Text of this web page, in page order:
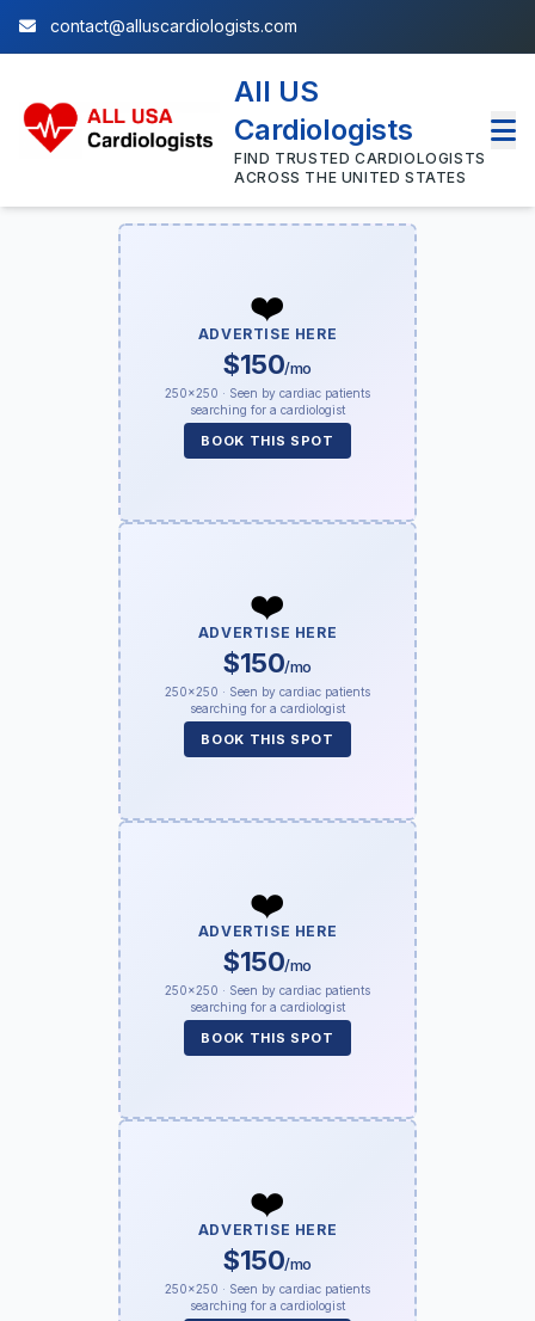
contact@alluscardiologists.com
All US
Cardiologists
FIND TRUSTED CARDIOLOGISTS
ACROSS THE UNITED STATES
❤️
ADVERTISE HERE
$150/mo
250×250 · Seen by cardiac patients
searching for a cardiologist
BOOK THIS SPOT
❤️
ADVERTISE HERE
$150/mo
250×250 · Seen by cardiac patients
searching for a cardiologist
BOOK THIS SPOT
❤️
ADVERTISE HERE
$150/mo
250×250 · Seen by cardiac patients
searching for a cardiologist
BOOK THIS SPOT
❤️
ADVERTISE HERE
$150/mo
250×250 · Seen by cardiac patients
searching for a cardiologist